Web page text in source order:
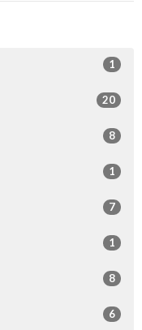
1
20
8
1
7
1
8
6